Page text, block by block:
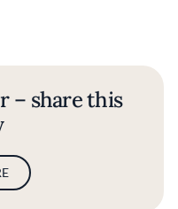
– share this